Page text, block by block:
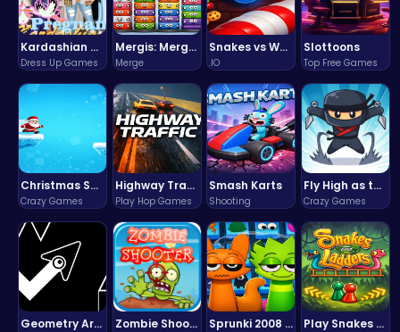
Kardashian Kuties: Expecting Mamas & Maternity Adventures Online!
Dress Up Games
Mergis: Merge, Build and Conquer Your Way to Victory!
Merge
Snakes vs Worms
.IO
Slottoons
Top Free Games
Christmas Santa Run
Crazy Games
Highway Traffic: The Playhop-Style Racing Thrill You're Searching For
Play Hop Games
Smash Karts
Shooting
Fly High as the Ninja in an Epic Aerial Adventure!
Crazy Games
Geometry Arrow Unblocked The Ultimate Challenge Adventure Zombie Shooter : Dead City Survival Sprunki 2008 Game Play the Classic Rhythm Music Mod Play Snakes and Ladders & Win Coins